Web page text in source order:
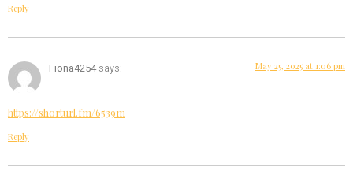
Reply
Fiona4254 says: May 25, 2025 at 1:06 pm
https://shorturl.fm/6539m
Reply